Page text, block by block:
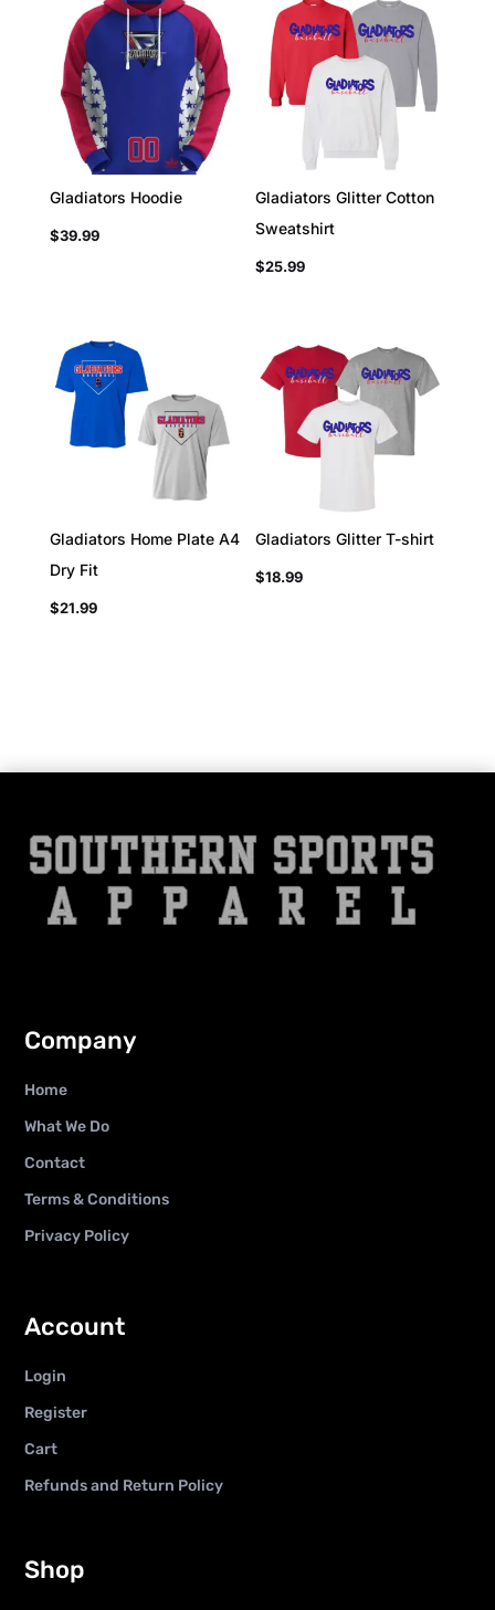
Gladiators Hoodie
$39.99
Gladiators Glitter Cotton
Sweatshirt
$25.99
Gladiators Home Plate A4
Dry Fit
$21.99
Gladiators Glitter T-shirt
$18.99
Company
Home
What We Do
Contact
Terms & Conditions
Privacy Policy
Account
Login
Register
Cart
Refunds and Return Policy
Shop